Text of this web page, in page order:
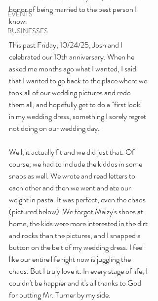
EVENTS
BUSINESSES
honor of being married to the best person I
know.
This past Friday, 10/24/25, Josh and I
celebrated our 10th anniversary. When he
asked me months ago what I wanted, I said
that I wanted to go back to the place where we
took all of our wedding pictures and redo
them all, and hopefully get to do a "first look"
in my wedding dress, something I sorely regret
not doing on our wedding day.
Well, it actually fit and we did just that. Of
course, we had to include the kiddos in some
snaps as well. We wrote and read letters to
each other and then we went and ate our
weight in pasta. It was perfect, even the chaos
(pictured below). We forgot Maizy's shoes at
home, the kids were more interested in the dirt
and rocks than the pictures, and I snapped a
button on the belt of my wedding dress. I feel
like our entire life right now is juggling the
chaos. But I truly love it. In every stage of life, I
couldn't be happier and it's all thanks to God
for putting Mr. Turner by my side.